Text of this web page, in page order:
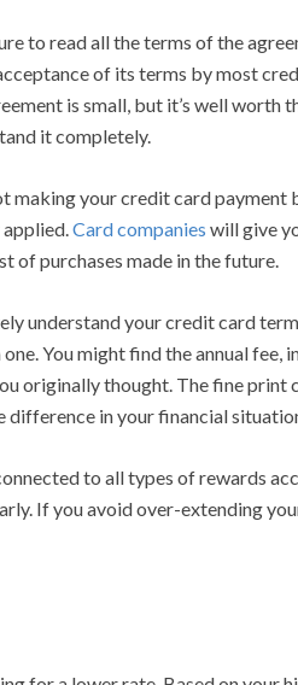
to read all the terms of the
of its terms by most
is small, but it’s well worth
it completely.
making your credit card payment
applied.Card companies will give
of purchases made in the future.
understand your credit card
You might find the annual fee,
originally thought. The fine print
difference in your financial
to all types of rewards
If you avoid over-extending